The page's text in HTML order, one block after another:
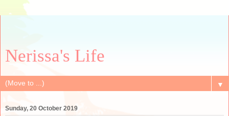
Nerissa's Life
▼
Sunday, 20 October 2019